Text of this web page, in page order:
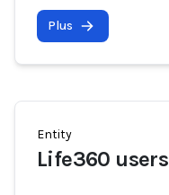
Plus
Entity
Life360 users